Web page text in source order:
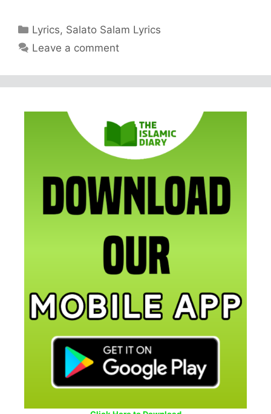
Categories
Lyrics, Salato Salam Lyrics
Leave a comment